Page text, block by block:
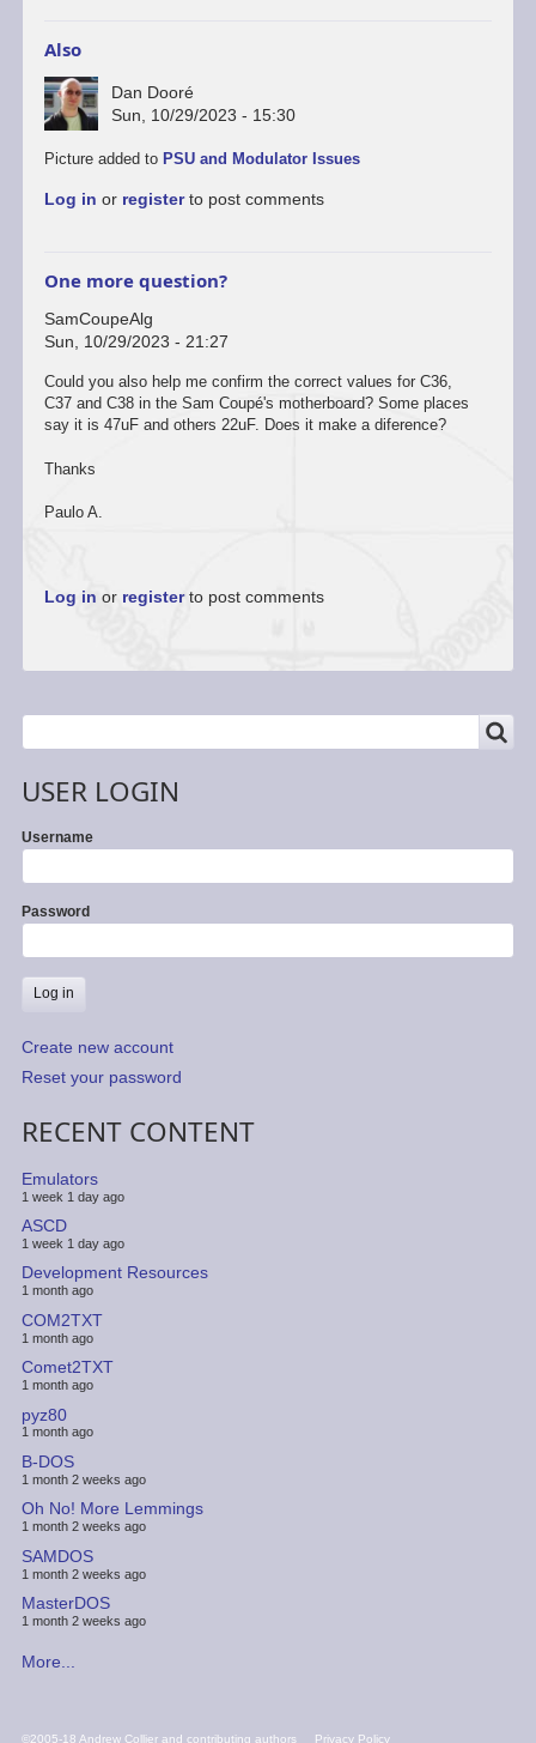
Also
Dan Dooré
Sun, 10/29/2023 - 15:30
Picture added to PSU and Modulator Issues
Log in or registerto post comments
One more question?
SamCoupeAlg
Sun, 10/29/2023 - 21:27
In
reply
to
by
Dooré
Could you also help me confirm the correct values for C36,
C37 and C38 in the Sam Coupé's motherboard? Some places
say it is 47uF and others 22uF. Does it make a diference?
Thanks
Paulo A.
Log in or registerto post comments
USER LOGIN
Username
Password
Create new account
Reset your password
RECENT CONTENT
Emulators
1 week 1 day ago
ASCD
1 week 1 day ago
Development Resources
1 month ago
COM2TXT
1 month ago
Comet2TXT
1 month ago
pyz80
1 month ago
B-DOS
1 month 2 weeks ago
Oh No! More Lemmings
1 month 2 weeks ago
SAMDOS
1 month 2 weeks ago
MasterDOS
1 month 2 weeks ago
More...
FOOTER
©2005-18 Andrew Collier and contributing authors Privacy Policy